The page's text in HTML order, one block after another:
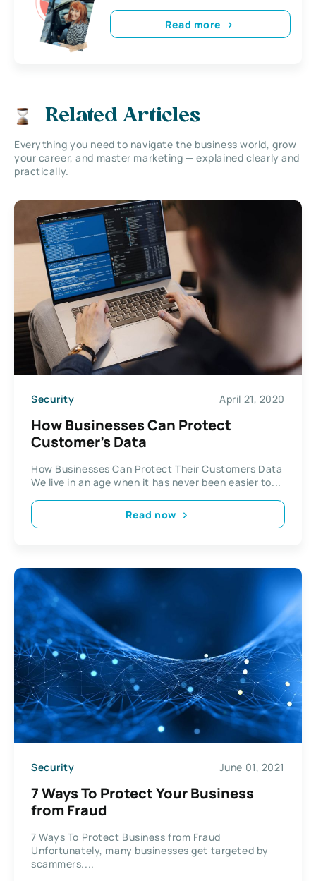
Read more
Related Articles
Everything you need to navigate the business world, grow
your career, and master marketing — explained clearly and
practically.
Security April 21, 2020
How Businesses Can Protect
Customer’s Data
How Businesses Can Protect Their Customers Data
We live in an age when it has never been easier to...
Read now
Security June 01, 2021
7 Ways To Protect Your Business
from Fraud
7 Ways To Protect Business from Fraud
Unfortunately, many businesses get targeted by
scammers....